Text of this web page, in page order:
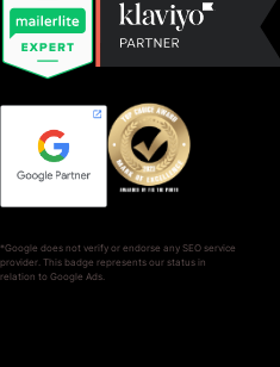
*Google does not verify or endorse any SEO service
provider. This badge represents our status in
relation to Google Ads.